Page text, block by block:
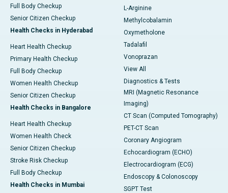
Full Body Checkup
Senior Citizen Checkup
Health Checks in Hyderabad
Heart Health Checkup
Primary Health Checkup
Full Body Checkup
Women Health Checkup
Senior Citizen Checkup
Health Checks in Bangalore
Heart Health Checkup
Women Health Check
Senior Citizen Checkup
Stroke Risk Checkup
Full Body Checkup
Health Checks in Mumbai
L-Arginine
Methylcobalamin
Oxymetholone
Tadalafil
Vonoprazan
View All
Diagnostics & Tests
MRI (Magnetic Resonance
Imaging)
CT Scan (Computed Tomography)
PET-CT Scan
Coronary Angiogram
Echocardiogram (ECHO)
Electrocardiogram (ECG)
Endoscopy & Colonoscopy
SGPT Test